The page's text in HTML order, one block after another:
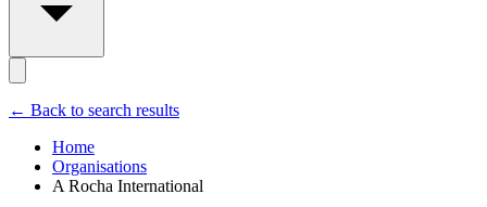
← Back to search results
Home
Organisations
A Rocha International